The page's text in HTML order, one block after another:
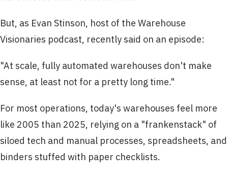
But, as Evan Stinson, host of the Warehouse
Visionaries podcast, recently said on an episode:
"At scale, fully automated warehouses don't make
sense, at least not for a pretty long time."
For most operations, today's warehouses feel more
like 2005 than 2025, relying on a "frankenstack" of
siloed tech and manual processes, spreadsheets, and
binders stuffed with paper checklists.